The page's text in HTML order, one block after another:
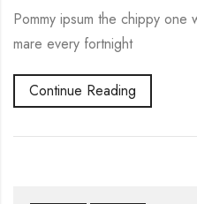
Pommy ipsum the chippy
mare every fortnight
Continue Reading